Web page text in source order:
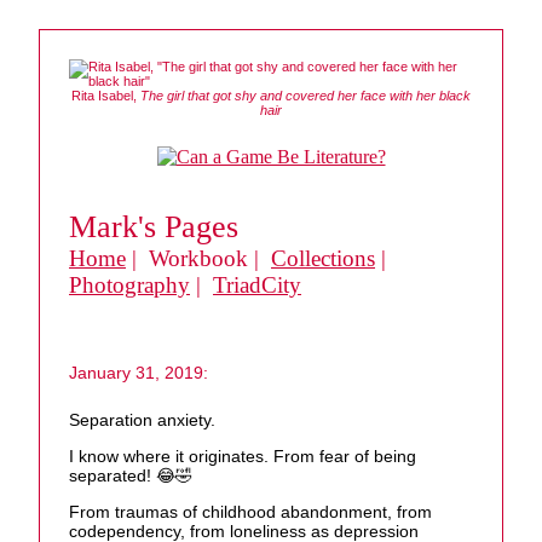
Rita Isabel, The girl that got shy and covered her face with her black
hair
Mark's Pages
Home | Workbook | Collections |
Photography | TriadCity
January 31, 2019:
Separation anxiety.
I know where it originates. From fear of being
separated! 😂🤣
From traumas of childhood abandonment, from
codependency, from loneliness as depression